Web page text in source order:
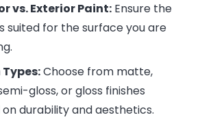
vs. Exterior Paint: Ensure the
suited for the surface you are
Types:Choose from matte,
gloss, or gloss finishes
on durability and aesthetics.